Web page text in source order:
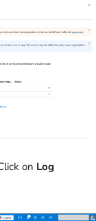
on Log